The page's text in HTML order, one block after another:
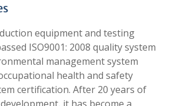
equipment and testing
ISO9001: 2008 quality system
management system
health and safety
certification. After 20 years of